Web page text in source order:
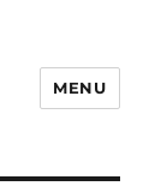
MENU